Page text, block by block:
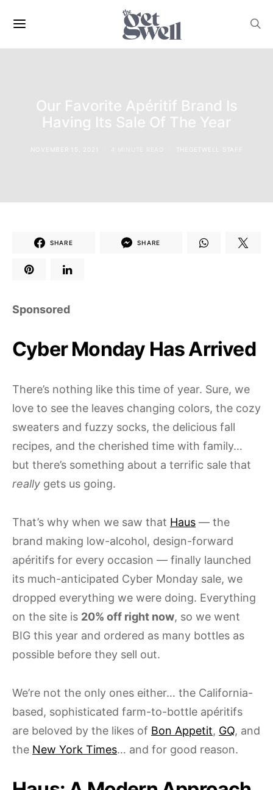
Our Favorite Apéritif Brand Is
Having Its Sale Of The Year
NOVEMBER 15, 2021 THEGETWELL STAFF
SHARE SHARE
Sponsored
Cyber Monday Has Arrived
There’s nothing like this time of year. Sure, we
love to see the leaves changing colors, the cozy
sweaters and fuzzy socks, the delicious fall
recipes, and the cherished time with family…
but there’s something about a terrific sale that
really gets us going.
That’s why when we saw that Haus — the
brand making low-alcohol, design-forward
apéritifs for every occasion — finally launched
its much-anticipated Cyber Monday sale, we
dropped everything we were doing. Everything
on the site is 20% off right now, so we went
BIG this year and ordered as many bottles as
possible before they sell out.
We’re not the only ones either… the California-
based, sophisticated farm-to-bottle apéritifs
are beloved by the likes of Bon Appetit, GQ, and
the New York Times… and for good reason.